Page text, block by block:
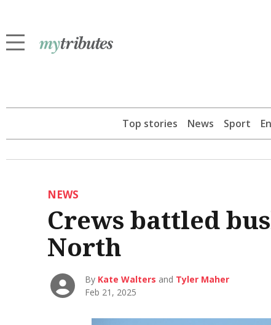
Top stories News Sport
NEWS
Crews battled
North
By Kate Walters and Tyler Maher
Feb 21, 2025